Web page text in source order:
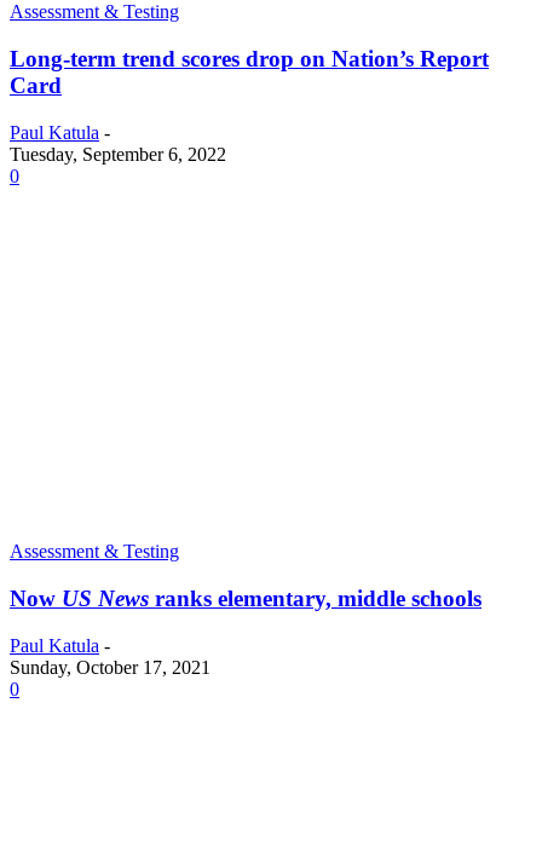
Assessment & Testing
Long-term trend scores drop on Nation’s Report
Card
Paul Katula -
Tuesday, September 6, 2022
0
Assessment & Testing
Now US News ranks elementary, middle schools
Paul Katula -
Sunday, October 17, 2021
0